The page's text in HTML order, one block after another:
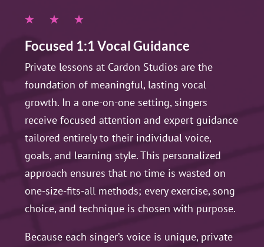
Focused 1:1 Vocal Guidance
Private lessons at Cardon Studios are the
foundation of meaningful, lasting vocal
growth. In a one-on-one setting, singers
receive focused attention and expert guidance
tailored entirely to their individual voice,
goals, and learning style. This personalized
approach ensures that no time is wasted on
one-size-fits-all methods; every exercise, song
choice, and technique is chosen with purpose.
Because each singer’s voice is unique, private